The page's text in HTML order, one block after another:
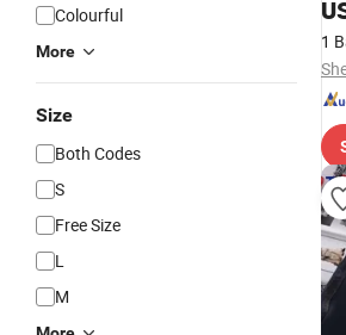
Colourful
More
Size
Both Codes
S
Free Size
L
M
1